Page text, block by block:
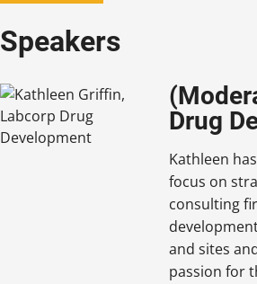
Speakers
Drug
Kathleen
focus on
consulting
and sites
passion for